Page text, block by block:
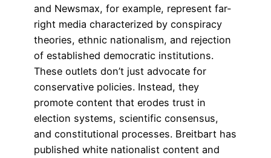
and Newsmax, for example, represent far-
right media characterized by conspiracy
theories, ethnic nationalism, and rejection
of established democratic institutions.
These outlets don’t just advocate for
conservative policies. Instead, they
promote content that erodes trust in
election systems, scientific consensus,
and constitutional processes. Breitbart has
published white nationalist content and